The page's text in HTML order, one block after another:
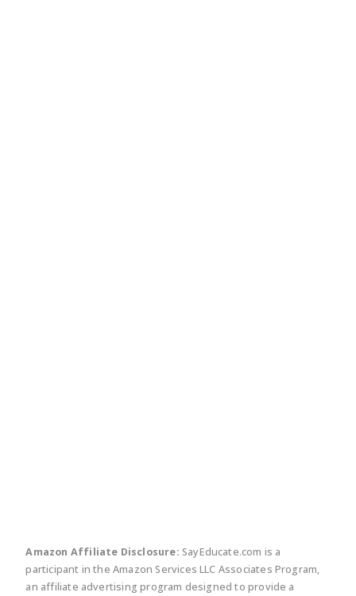
Amazon Affiliate Disclosure: SayEducate.com is a
participant in the Amazon Services LLC Associates Program,
an affiliate advertising program designed to provide a